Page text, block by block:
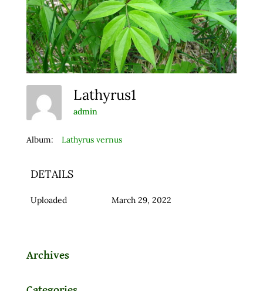
Lathyrus1
admin
Album: Lathyrus vernus
DETAILS
Uploaded March 29, 2022
Archives